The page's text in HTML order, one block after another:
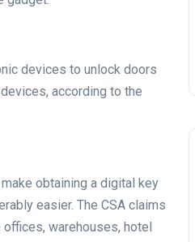
devices to unlock doors
according to the
obtaining a digital key
easier. The CSA claims
warehouses, hotel